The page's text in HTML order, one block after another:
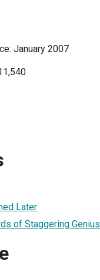
January 2007
Later
of Staggering Genius